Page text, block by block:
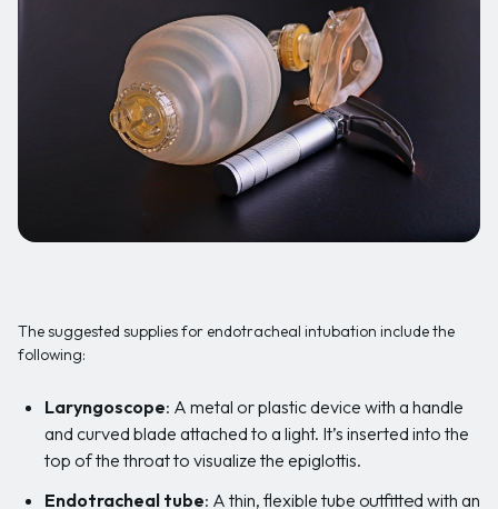
The suggested supplies for endotracheal intubation include the
following:
Laryngoscope: A metal or plastic device with a handle
and curved blade attached to a light. It’s inserted into the
top of the throat to visualize the epiglottis.
Endotracheal tube: A thin, flexible tube outfitted with an